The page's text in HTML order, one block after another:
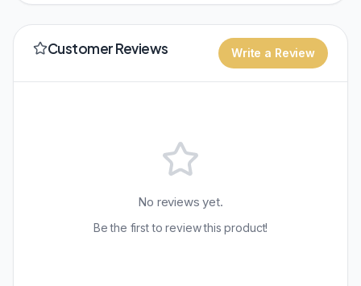
Customer Reviews Write a Review
No reviews yet.
Be the first to review this product!